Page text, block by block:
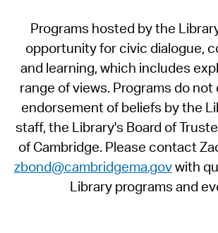
Programs hosted by the
opportunity for civic dialogue,
and learning, which includes
range of views. Programs do
endorsement of beliefs by the
staff, the Library's Board of
of Cambridge. Please contact
zbond@cambridgema.govwith
Library programs and